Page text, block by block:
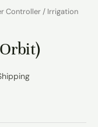
Controller / Irrigation